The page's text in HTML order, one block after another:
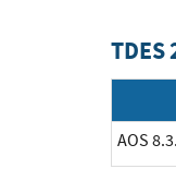
TDES
AOS